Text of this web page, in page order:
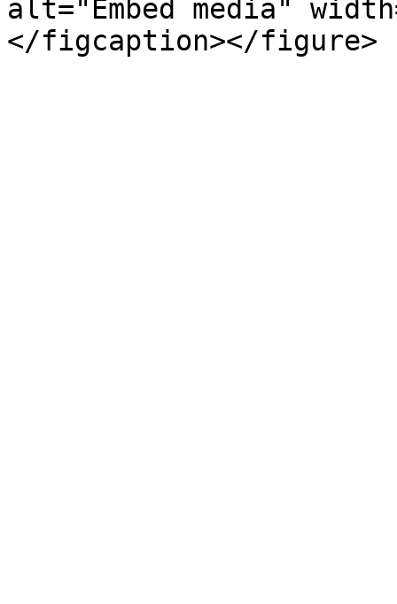
alt="Embed media"